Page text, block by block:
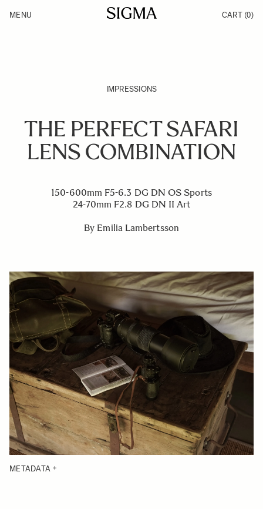
Products
MENU CART (0)
IMPRESSIONS
THE PERFECT SAFARI
LENS COMBINATION
150-600mm F5-6.3 DG DN OS Sports
24-70mm F2.8 DG DN II Art
By Emilia Lambertsson
METADATA